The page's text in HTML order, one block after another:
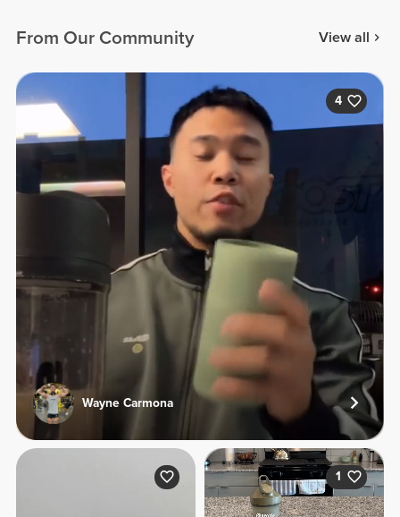
From Our Community View all
4
Wayne Carmona
1